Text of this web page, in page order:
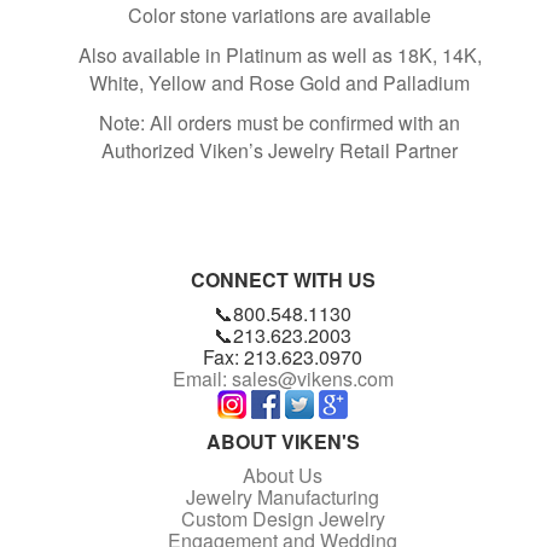
Color stone variations are available
Also available in Platinum as well as 18K, 14K,
White, Yellow and Rose Gold and Palladium
Note: All orders must be confirmed with an
Authorized Viken’s Jewelry Retail Partner
CONNECT WITH US
📞800.548.1130
📞213.623.2003
Fax: 213.623.0970
Email: sales@vikens.com
ABOUT VIKEN'S
About Us
Jewelry Manufacturing
Custom Design Jewelry
Engagement and Wedding